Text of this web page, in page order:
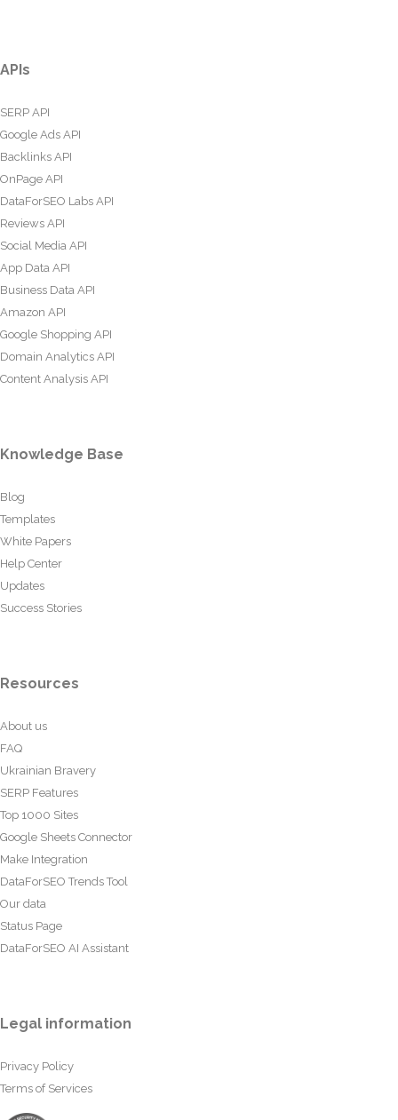
APIs
SERP API
Google Ads API
Backlinks API
OnPage API
DataForSEO Labs API
Reviews API
Social Media API
App Data API
Business Data API
Amazon API
Google Shopping API
Domain Analytics API
Content Analysis API
Knowledge Base
Blog
Templates
White Papers
Help Center
Updates
Success Stories
Resources
About us
FAQ
Ukrainian Bravery
SERP Features
Top 1000 Sites
Google Sheets Connector
Make Integration
DataForSEO Trends Tool
Our data
Status Page
DataForSEO AI Assistant
Legal information
Privacy Policy
Terms of Services